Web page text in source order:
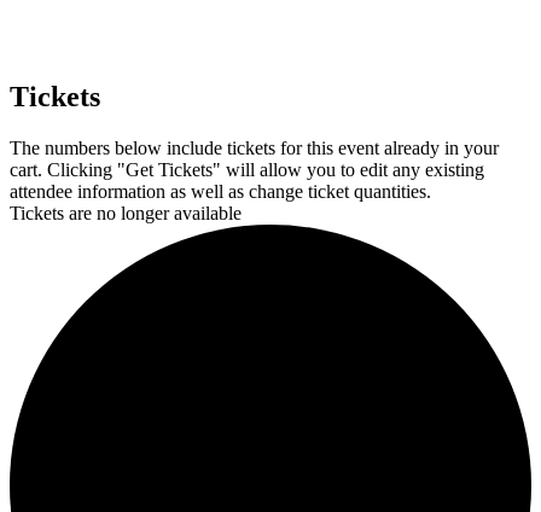
Tickets
The numbers below include tickets for this event already in your
cart. Clicking "Get Tickets" will allow you to edit any existing
attendee information as well as change ticket quantities.
Tickets are no longer available